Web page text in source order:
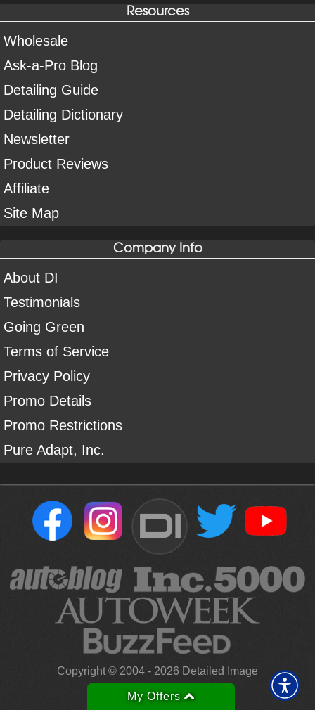
Resources
Wholesale
Ask-a-Pro Blog
Detailing Guide
Detailing Dictionary
Newsletter
Product Reviews
Affiliate
Site Map
Company Info
About DI
Testimonials
Going Green
Terms of Service
Privacy Policy
Promo Details
Promo Restrictions
Pure Adapt, Inc.
DI
Copyright © 2004 - 2026 Detailed Image
My Offers
Sign Up For Our Newsletter To Receive Free Shipping On
Your First Order*
*Learn more